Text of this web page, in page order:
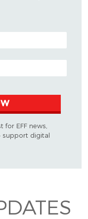
for EFF news,
support digital